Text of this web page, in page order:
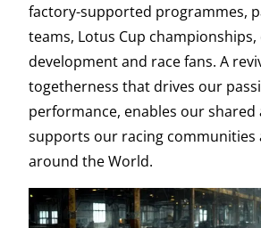
factory-supported programmes,
teams, Lotus Cup
development and race fans. A
togetherness that drives our
performance, enables our
supports our racing communities
around the World.